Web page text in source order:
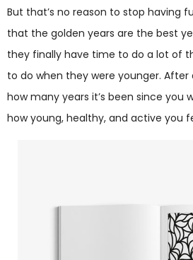
But that’s no reason to stop having
that the golden years are the best
they finally have time to do a lot of
to do when they were younger. After
how many years it’s been since you
how young, healthy, and active you